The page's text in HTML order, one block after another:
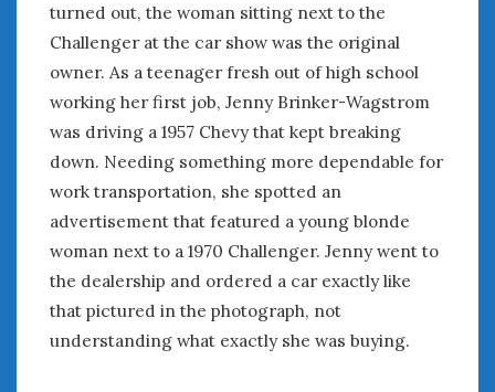
turned out, the woman sitting next to the
Challenger at the car show was the original
owner. As a teenager fresh out of high school
working her first job, Jenny Brinker-Wagstrom
was driving a 1957 Chevy that kept breaking
down. Needing something more dependable for
work transportation, she spotted an
advertisement that featured a young blonde
woman next to a 1970 Challenger. Jenny went to
the dealership and ordered a car exactly like
that pictured in the photograph, not
understanding what exactly she was buying.
April 2020
March 2020
February 2020
January 2020
December 2019
November 2019
September 2019
July 2019
June 2019
April 2019
January 2019